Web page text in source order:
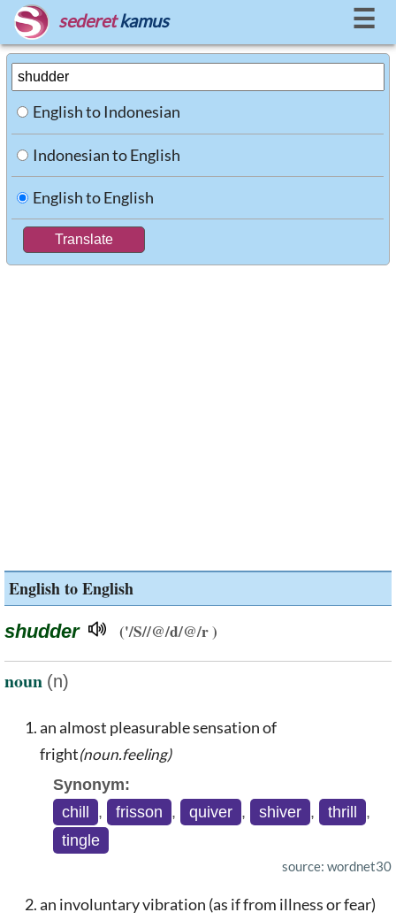
sederet kamus ☰
English to Indonesian
Indonesian to English
English to English
English to English
shudder ('/S//@/d/@/r )
noun (n)
an almost pleasurable sensation of
fright(noun.feeling)
Synonym:
chill , frisson , quiver , shiver , thrill ,
tingle
source: wordnet30
an involuntary vibration (as if from illness or fear)